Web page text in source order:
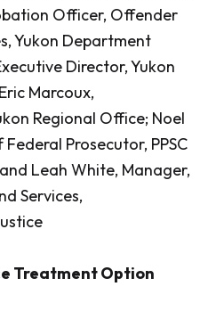
Officer, Offender
Yukon Department
Director, Yukon
Marcoux,
Regional Office; Noel
Prosecutor, PPSC
Leah White, Manager,
Services,
Treatment Option